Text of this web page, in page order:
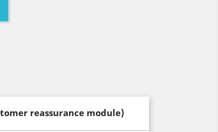
reassurance module)